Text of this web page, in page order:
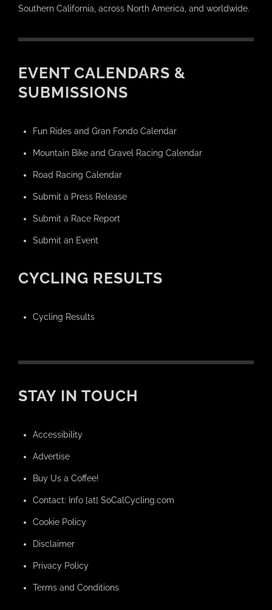
Southern California, across North America, and worldwide.
EVENT CALENDARS &
SUBMISSIONS
Fun Rides and Gran Fondo Calendar
Mountain Bike and Gravel Racing Calendar
Road Racing Calendar
Submit a Press Release
Submit a Race Report
Submit an Event
CYCLING RESULTS
Cycling Results
STAY IN TOUCH
Accessibility
Advertise
Buy Us a Coffee!
Contact: Info [at] SoCalCycling.com
Cookie Policy
Disclaimer
Privacy Policy
Terms and Conditions